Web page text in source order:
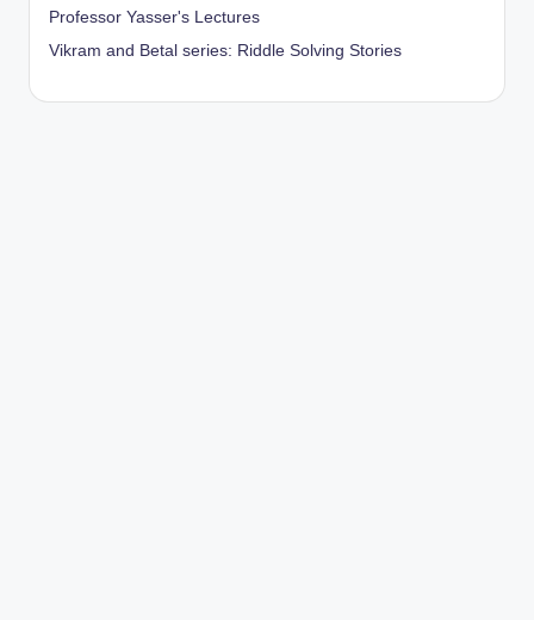
Professor Yasser's Lectures
Vikram and Betal series: Riddle Solving Stories